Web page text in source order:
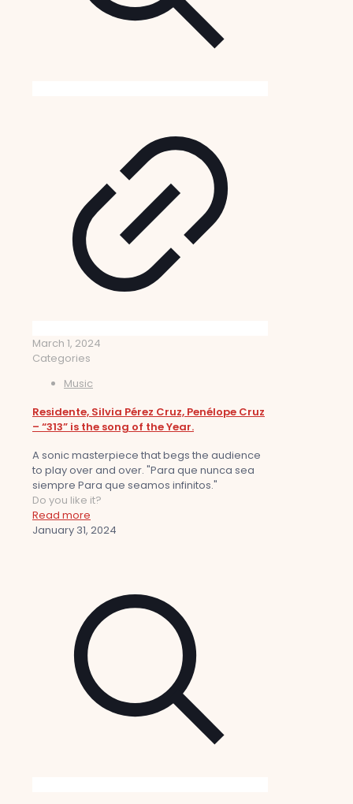
March 1, 2024
Categories
Music
Residente, Silvia Pérez Cruz, Penélope Cruz
– “313” is the song of the Year.
A sonic masterpiece that begs the audience
to play over and over. "Para que nunca sea
siempre Para que seamos infinitos."
Do you like it?
Read more
January 31, 2024